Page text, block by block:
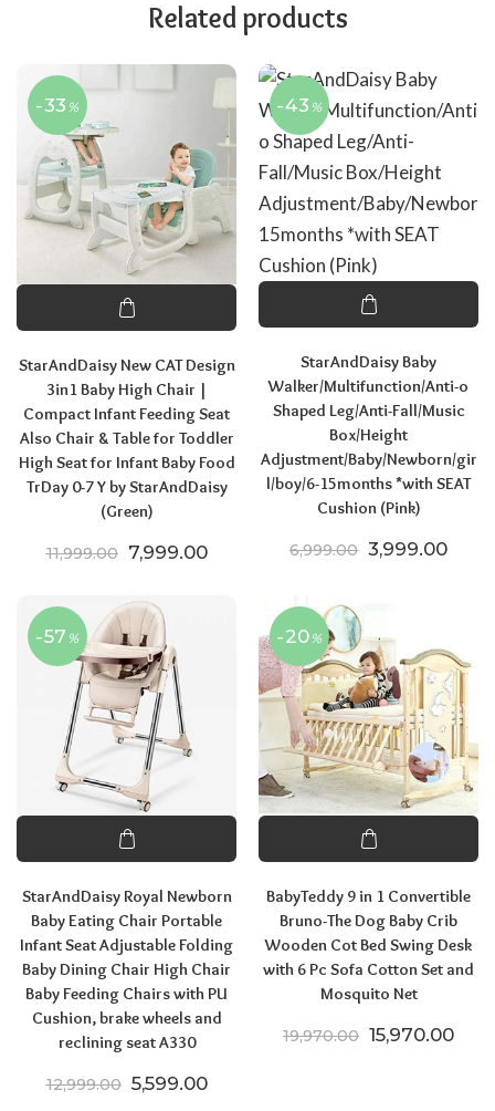
Related products
-33 %
StarAndDaisy New CAT Design
3in1 Baby High Chair |
Compact Infant Feeding Seat
Also Chair & Table for Toddler
High Seat for Infant Baby Food
TrDay 0-7 Y by StarAndDaisy
(Green)
11,999.00 Original price was: ₹11,999.00.
7,999.00Current price is: ₹7,999.00.
-43 %
StarAndDaisy Baby
Walker/Multifunction/Anti-o
Shaped Leg/Anti-Fall/Music
Box/Height
Adjustment/Baby/Newborn/gir
l/boy/6-15months *with SEAT
Cushion (Pink)
6,999.00 Original price
3,999.00
-57 %
StarAndDaisy Royal Newborn
Baby Eating Chair Portable
Infant Seat Adjustable Folding
Baby Dining Chair High Chair
Baby Feeding Chairs with PU
Cushion, brake wheels and
reclining seat A330
12,999.00 Original price was: ₹12,999.00.
5,599.00Current price is: ₹5,599.00.
-20 %
BabyTeddy 9 in 1 Convertible
Bruno-The Dog Baby Crib
Wooden Cot Bed Swing Desk
with 6 Pc Sofa Cotton Set and
Mosquito Net
19,970.00 Original price
15,970.00